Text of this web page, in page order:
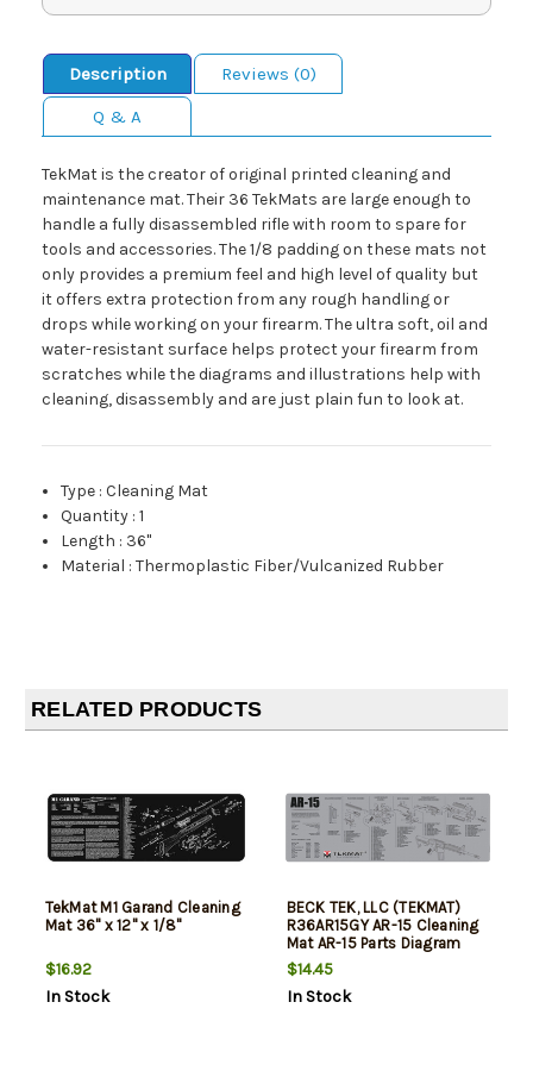
Description
Reviews (0)
Q & A
TekMat is the creator of original printed cleaning and
maintenance mat. Their 36 TekMats are large enough to
handle a fully disassembled rifle with room to spare for
tools and accessories. The 1/8 padding on these mats not
only provides a premium feel and high level of quality but
it offers extra protection from any rough handling or
drops while working on your firearm. The ultra soft, oil and
water-resistant surface helps protect your firearm from
scratches while the diagrams and illustrations help with
cleaning, disassembly and are just plain fun to look at.
Type :Cleaning Mat
Quantity :1
Length : 36"
Material :Thermoplastic Fiber/Vulcanized Rubber
RELATED PRODUCTS
TekMat M1 Garand Cleaning
Mat 36" x 12" x 1/8"
$16.92
In Stock
BECK TEK, LLC (TEKMAT)
R36AR15GY AR-15 Cleaning
Mat AR-15 Parts Diagram
36" x 12" Gray
$14.45
In Stock